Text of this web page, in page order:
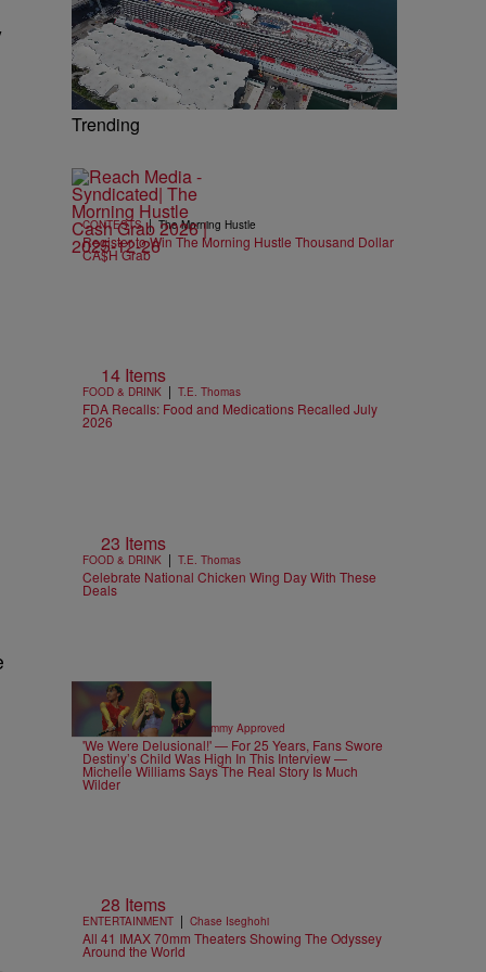
Trending
CONTESTS | The Morning Hustle
Register to Win The Morning Hustle Thousand Dollar
CA$H Grab
14 Items
FOOD & DRINK | T.E. Thomas
FDA Recalls: Food and Medications Recalled July
2026
23 Items
FOOD & DRINK | T.E. Thomas
Celebrate National Chicken Wing Day With These
Deals
4 Items
CELEBRITY NEWS | Sammy Approved
'We Were Delusional!' — For 25 Years, Fans Swore
Destiny’s Child Was High In This Interview —
Michelle Williams Says The Real Story Is Much
Wilder
28 Items
ENTERTAINMENT | Chase Iseghohi
All 41 IMAX 70mm Theaters Showing The Odyssey
Around the World